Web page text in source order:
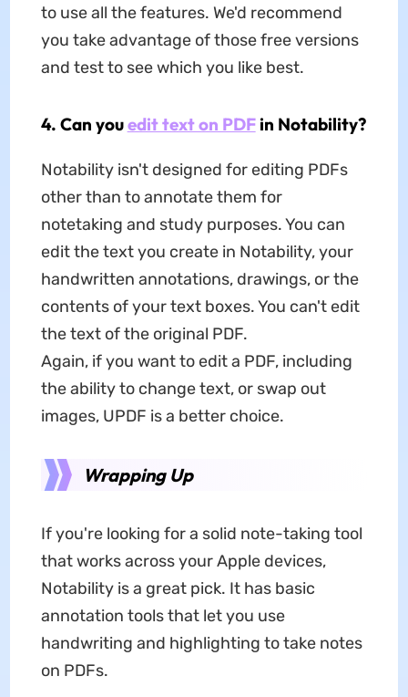
to use all the features. We'd recommend
you take advantage of those free versions
and test to see which you like best.
4. Can youedit text on PDFin Notability?
Notability isn't designed for editing PDFs
other than to annotate them for
notetaking and study purposes. You can
edit the text you create in Notability, your
handwritten annotations, drawings, or the
contents of your text boxes. You can't edit
the text of the original PDF.
Again, if you want to edit a PDF, including
the ability to change text, or swap out
images, UPDF is a better choice.
Wrapping Up
If you're looking for a solid note-taking tool
that works across your Apple devices,
Notability is a great pick. It has basic
annotation tools that let you use
handwriting and highlighting to take notes
on PDFs.